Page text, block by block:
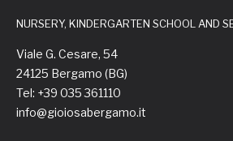
NURSERY, KINDERGARTEN SCHOOL AND
Viale G. Cesare, 54
24125 Bergamo (BG)
Tel: +39 035 361110
info@gioiosabergamo.it